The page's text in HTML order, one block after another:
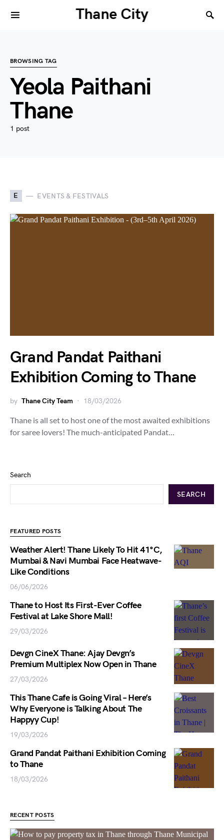
Thane City
BROWSING TAG
Yeola Paithani
Thane
1 post
E EVENTS & FESTIVALS
Grand Pandat Paithani
Exhibition Coming to Thane
by Thane City Team 18/03/2026
Thane is all set to host one of the most awaited exhibitions
for saree lovers! The much-anticipated Pandat…
Search
SEARCH
FEATURED POSTS
Weather Alert! Thane Likely To Hit 41°C,
Mumbai & Navi Mumbai Face Heatwave-
Like Conditions
06/06/2026
Thane to Host Its First-Ever Coffee
Festival at Lake Shore Mall!
29/03/2026
Devgn CineX Thane: Ajay Devgn’s
Premium Multiplex Now Open in Thane
27/03/2026
This Thane Cafe is Going Viral – Here’s
Why Everyone is Talking About The
Happyy Cup!
19/03/2026
Grand Pandat Paithani Exhibition Coming
to Thane
18/03/2026
RECENT POSTS